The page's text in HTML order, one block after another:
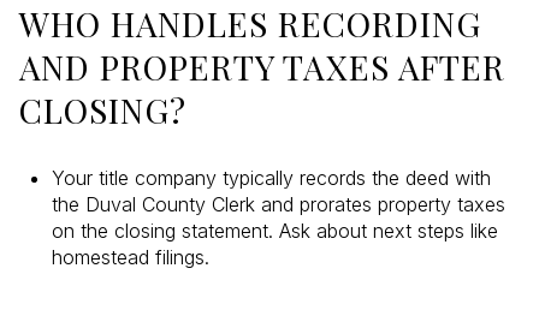
WHO HANDLES RECORDING
AND PROPERTY TAXES AFTER
CLOSING?
Your title company typically records the deed with
the Duval County Clerk and prorates property taxes
on the closing statement. Ask about next steps like
homestead filings.